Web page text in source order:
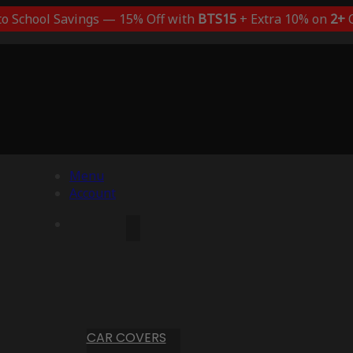
School Savings — 15% Off with BTS15+ Extra 10% on 2+
Menu
Account
CAR COVERS